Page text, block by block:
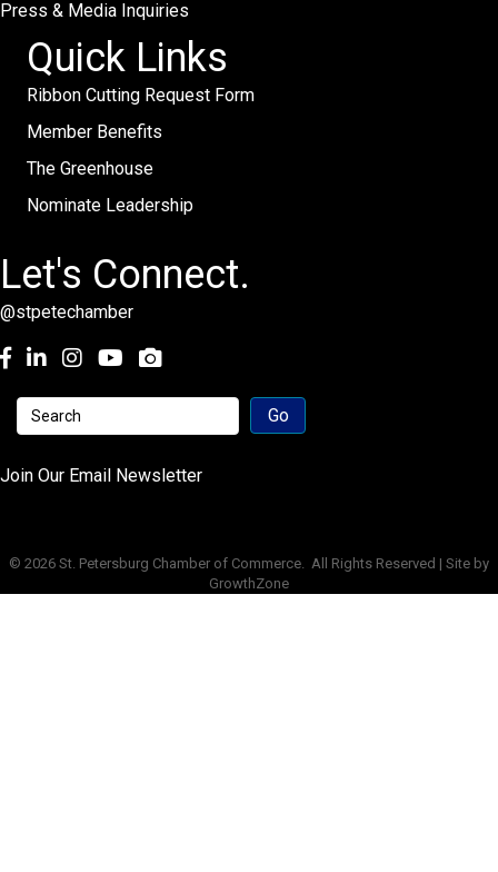
Press & Media Inquiries
Quick Links
Ribbon Cutting Request Form
Member Benefits
The Greenhouse
Nominate Leadership
Let's Connect.
@stpetechamber
Facebook
LinkedInInstagramyoutube
Join Our Email Newsletter
© 2026 St. Petersburg Chamber of Commerce.
All Rights Reserved | Site by
GrowthZone